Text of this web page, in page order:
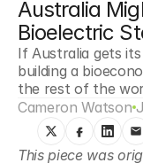
Australia
Bioelectric
If Australia gets
building a
the rest of the
Cameron Watson